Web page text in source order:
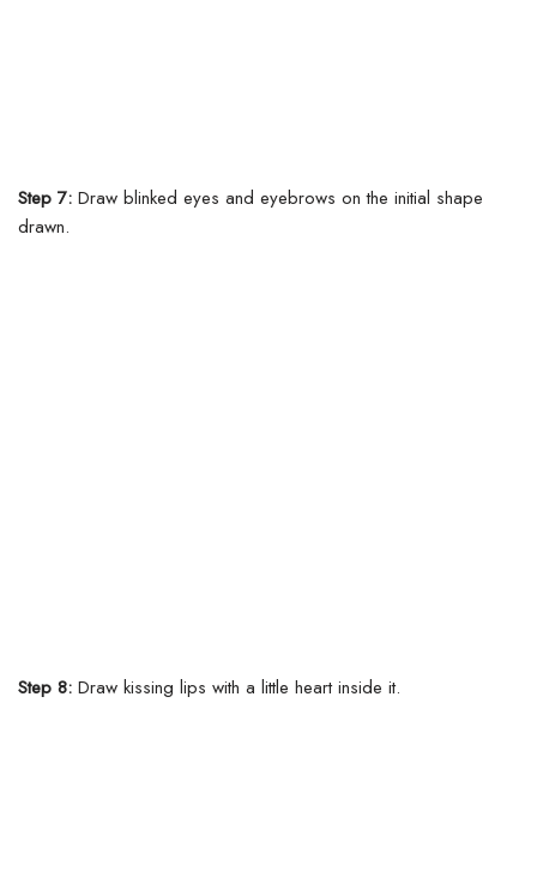
Step 7: Draw blinked eyes and eyebrows on the initial shape
drawn.
Step 8: Draw kissing lips with a little heart inside it.